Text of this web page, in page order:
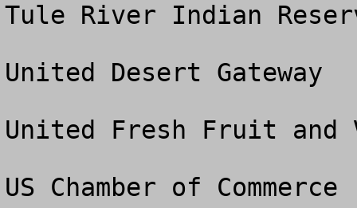
Tule River Indian
United Desert Gateway
United Fresh Fruit and
US Chamber of Commerce